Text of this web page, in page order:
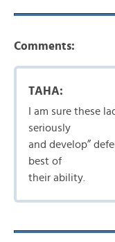
Comments:
TAHA:
I am sure these
seriously
and develop”
best of
their ability.